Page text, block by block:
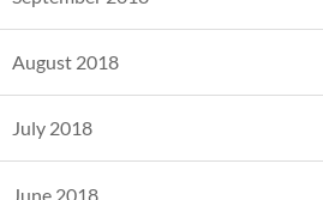
August 2018
July 2018
June 2018